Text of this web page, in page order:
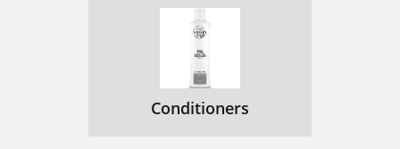
Conditioners